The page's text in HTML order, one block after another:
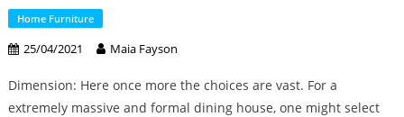
Home Furniture
25/04/2021 Maia Fayson
Dimension: Here once more the choices are vast. For a
extremely massive and formal dining house, one might select